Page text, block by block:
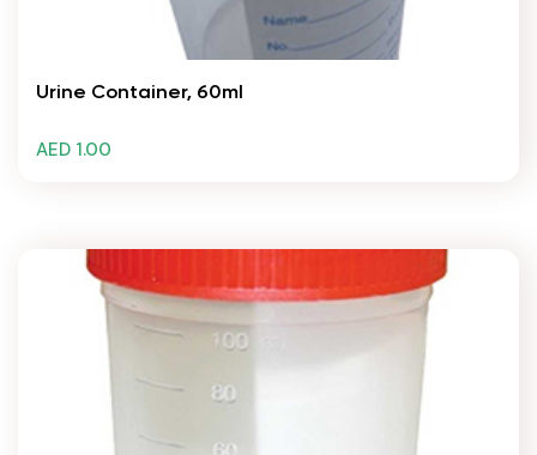
Urine Container, 60ml
AED 1.00